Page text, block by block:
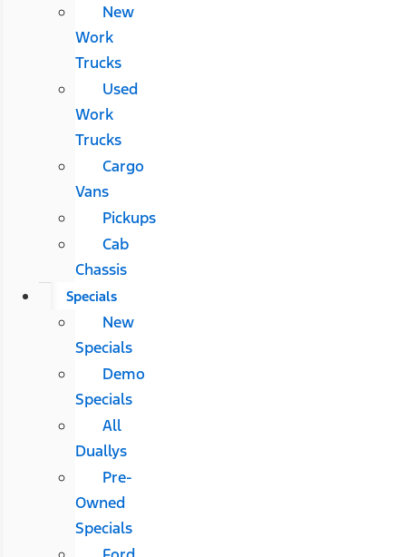
New
Work
Trucks
Used
Work
Trucks
Cargo
Vans
Pickups
Cab
Chassis
Specials
New
Specials
Demo
Specials
All
Duallys
Pre-
Owned
Specials